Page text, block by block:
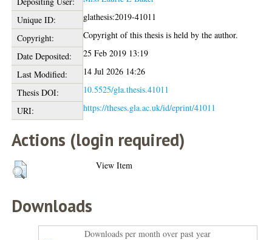
Unique ID:
glathesis:2019-41011
Copyright:
Copyright of this thesis is held by the author.
Date Deposited:
25 Feb 2019 13:19
Last Modified:
14 Jul 2026 14:26
Thesis DOI:
10.5525/gla.thesis.41011
URI:
https://theses.gla.ac.uk/id/eprint/41011
Actions (login required)
View Item
Downloads
Downloads per month over past year